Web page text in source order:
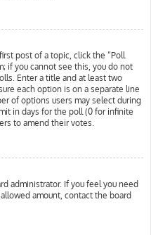
post of a topic, click the “Poll
if you cannot see this, you do not
Enter a title and at least two
each option is on a separate line
of options users may select during
in days for the poll (0 for infinite
to amend their votes.
administrator. If you feel you need
amount, contact the board